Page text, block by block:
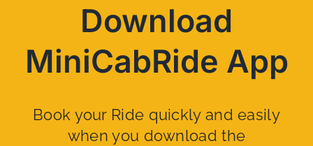
Download
MiniCabRide App
Book your Ride quickly and easily
when you download the